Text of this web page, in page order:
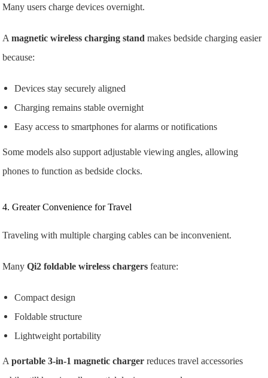
Many users charge devices overnight.
Amagnetic wireless charging stand makes bedside charging easier
because:
Devices stay securely aligned
Charging remains stable overnight
Easy access to smartphones for alarms or notifications
Some models also support adjustable viewing angles, allowing
phones to function as bedside clocks.
4. Greater Convenience for Travel
Traveling with multiple charging cables can be inconvenient.
ManyQi2 foldable wireless chargers feature:
Compact design
Foldable structure
Lightweight portability
Aportable 3-in-1 magnetic charger reduces travel accessories